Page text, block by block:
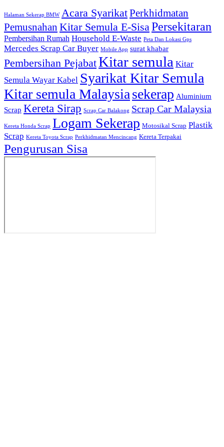
Halaman Sekerap BMW Acara SyarikatPerkhidmatan
Pemusnahan Kitar Semula E-SisaPersekitaran
Pembersihan Rumah Household E-Waste Peta Dan Lokasi Gps
Mercedes Scrap Car Buyer Mobile App surat khabar
Pembersihan PejabatKitar semula Kitar
Semula Wayar Kabel Syarikat Kitar Semula
Kitar semula Malaysiasekerap Aluminium
Scrap Kereta Sirap Scrap Car Balakong Scrap Car Malaysia
Kereta Honda Scrap Logam Sekerap Motosikal Scrap Plastik
Scrap Kereta Toyota Scrap Perkhidmatan Mencincang Kereta Terpakai
Pengurusan Sisa